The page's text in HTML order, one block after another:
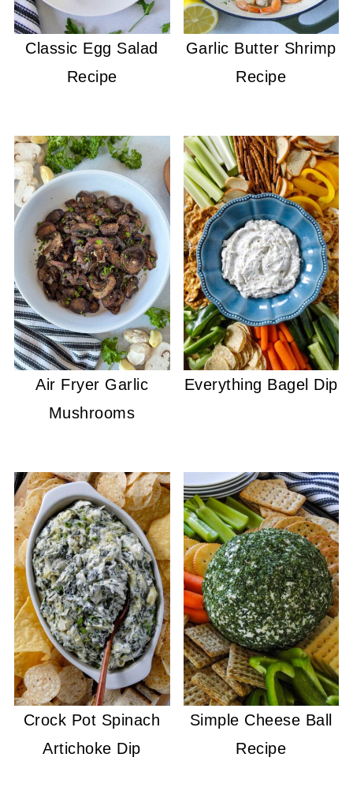
Classic Egg Salad
Recipe
Garlic Butter Shrimp
Recipe
Air Fryer Garlic
Mushrooms
Everything Bagel Dip
Crock Pot Spinach
Artichoke Dip
Simple Cheese Ball
Recipe